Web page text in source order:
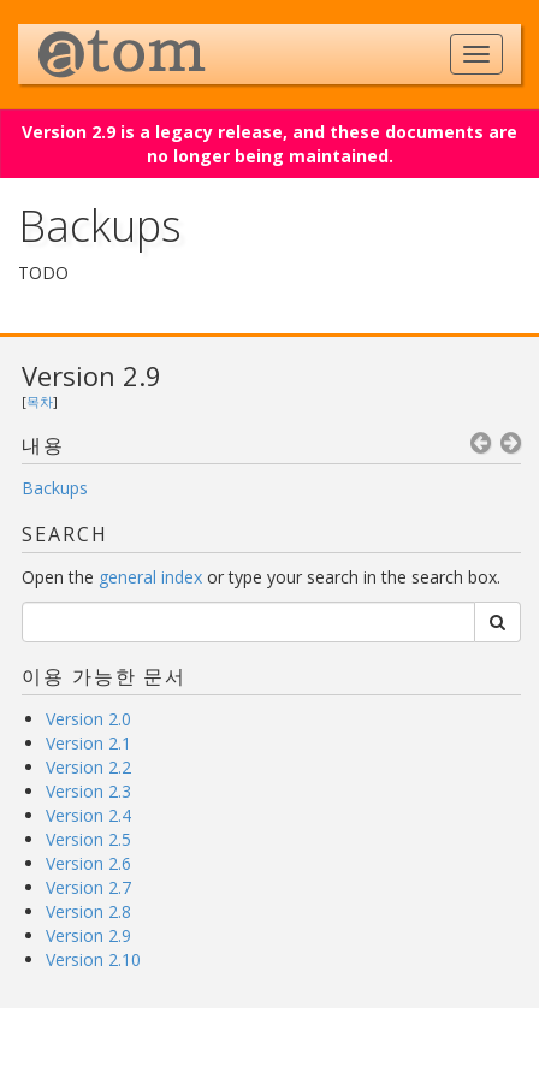
Version 2.9 is a legacy release, and these documents are
no longer being maintained.
Backups
TODO
Version 2.9
[목차]
내용
Backups
SEARCH
Open the general index or type your search in the search box.
이용 가능한 문서
Version 2.0
Version 2.1
Version 2.2
Version 2.3
Version 2.4
Version 2.5
Version 2.6
Version 2.7
Version 2.8
Version 2.9
Version 2.10